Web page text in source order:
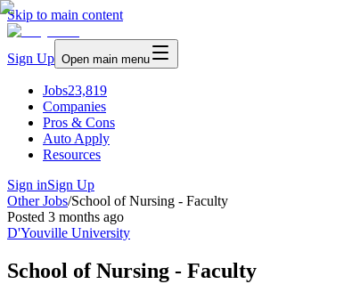
Skip to main content
Sign Up Open main menu
Jobs23,819
Companies
Pros & Cons
Auto Apply
Resources
Sign inSign Up
Other Jobs/School of Nursing - Faculty
Posted 3 months ago
D'Youville University
School of Nursing - Faculty